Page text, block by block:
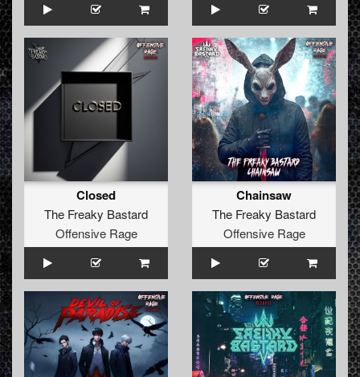
Closed
The Freaky Bastard
Offensive Rage
Chainsaw
The Freaky Bastard
Offensive Rage